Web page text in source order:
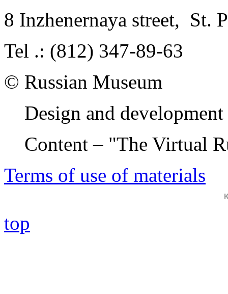
8 Inzhenernaya street, St.
Tel .: (812) 347-89-63
© Russian Museum
Design and
Content – "The Virtual
Terms of use of materials
top